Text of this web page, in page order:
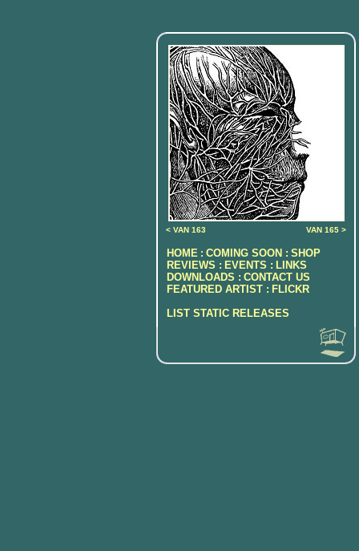
< VAN 163 VAN 165 >
HOME : COMING SOON : SHOP
REVIEWS : EVENTS : LINKS
DOWNLOADS : CONTACT US
FEATURED ARTIST : FLICKR
LIST STATIC RELEASES